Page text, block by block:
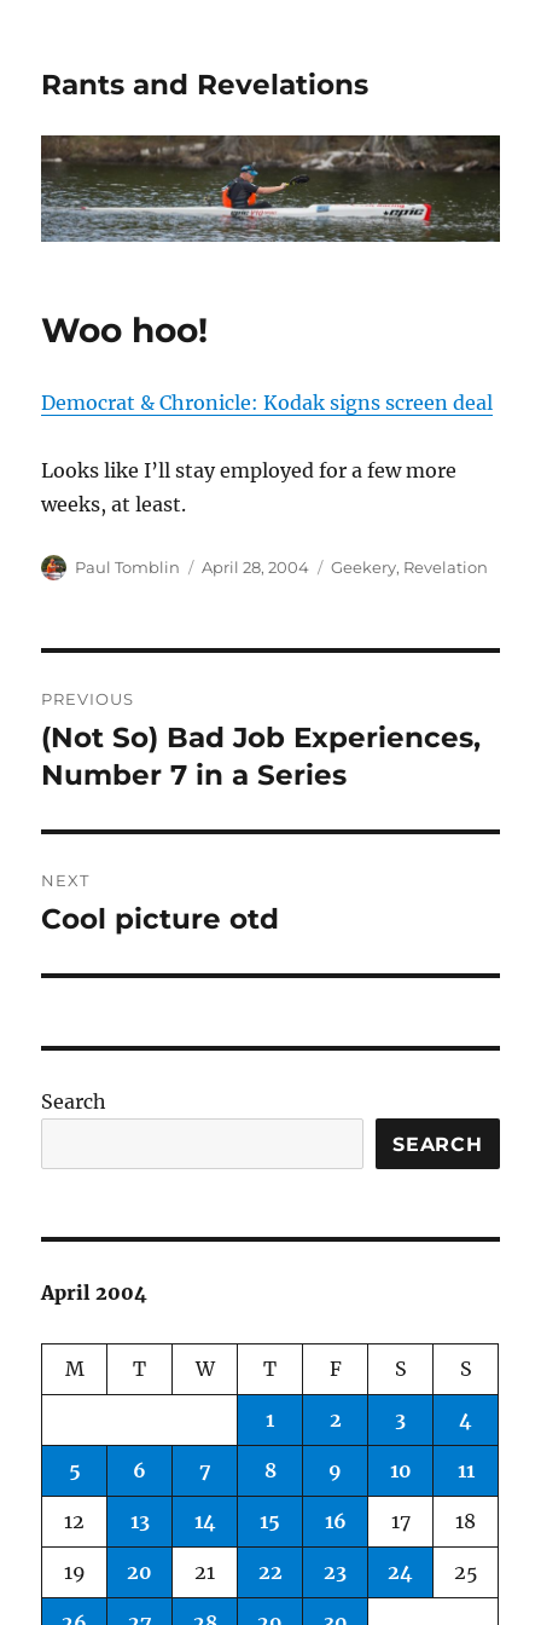
Rants and Revelations
Woo hoo!
Democrat & Chronicle: Kodak signs screen deal
Looks like I’ll stay employed for a few more
weeks, at least.
Author
Paul Tomblin
Posted
April 28, 2004 Categories
Geekery, Revelation
navigation
PREVIOUS
Previous
post:
(Not So) Bad Job Experiences,
Number 7 in a Series
NEXT
Next
Cool picture otd
Search
SEARCH
April 2004
M T W T F S S
1 2 3 4
5 6 7 8 9 10 11
12 13 14 15 16 17 18
19 20 21 22 23 24 25